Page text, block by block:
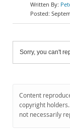
Sorry, you can't
Content
copyright
not necessarily